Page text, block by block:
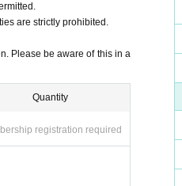
are strictly prohibited.
Please be aware of this in a
Quantity
registration required